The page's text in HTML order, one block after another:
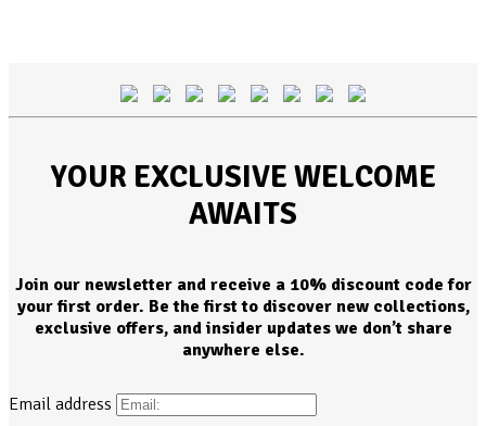
YOUR EXCLUSIVE WELCOME
AWAITS
Join our newsletter and receive a 10% discount code for
your first order. Be the first to discover new collections,
exclusive offers, and insider updates we don’t share
anywhere else.
Email address